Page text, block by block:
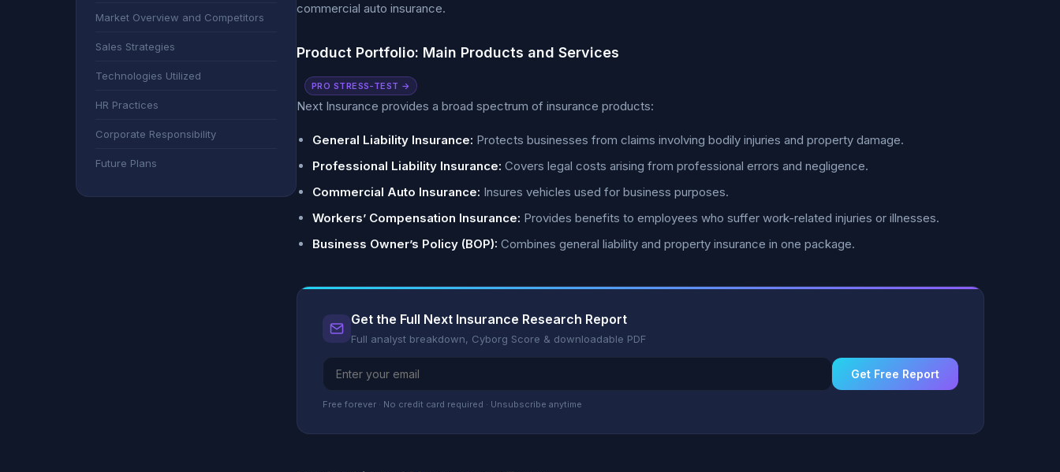
Market Overview and Competitors
Sales Strategies
Technologies Utilized
HR Practices
Corporate Responsibility
Future Plans
commercial auto insurance.
Product Portfolio: Main Products and Services
PRO STRESS-TEST →
Next Insurance provides a broad spectrum of insurance products:
General Liability Insurance: Protects businesses from claims involving bodily injuries and property damage.
Professional Liability Insurance: Covers legal costs arising from professional errors and negligence.
Commercial Auto Insurance: Insures vehicles used for business purposes.
Workers’ Compensation Insurance: Provides benefits to employees who suffer work-related injuries or illnesses.
Business Owner’s Policy (BOP): Combines general liability and property insurance in one package.
Get the Full Next Insurance Research Report
Full analyst breakdown, Cyborg Score & downloadable PDF
Get Free Report
Free forever · No credit card required · Unsubscribe anytime